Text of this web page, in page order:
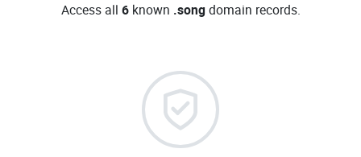
Access all 6known .songdomain records.